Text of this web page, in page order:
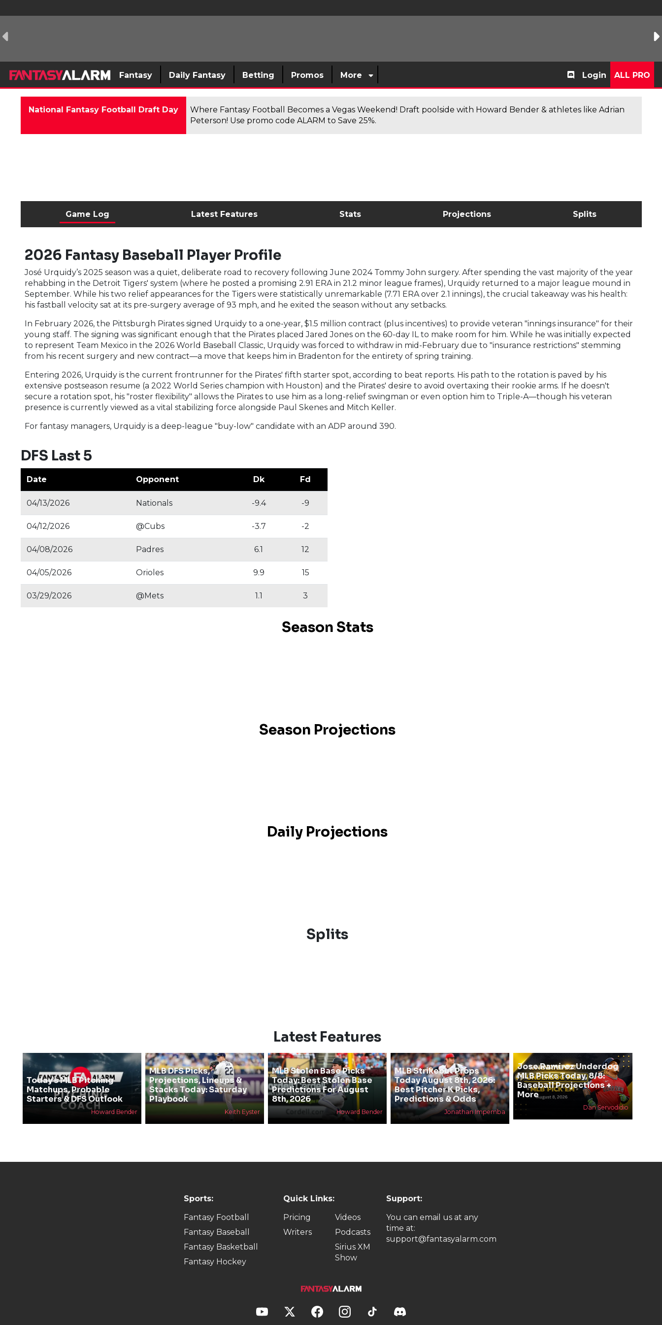
Fantasy Daily Fantasy Betting Promos More Login ALL PRO
National Fantasy Football Draft Day
Where Fantasy Football Becomes a Vegas Weekend! Draft poolside with Howard Bender & athletes like Adrian
Peterson! Use promo code ALARM to Save 25%.
Game Log Latest Features Stats Projections Splits
2026 Fantasy Baseball Player Profile
José Urquidy’s 2025 season was a quiet, deliberate road to recovery following June 2024 Tommy John surgery. After spending the vast majority of the year
rehabbing in the Detroit Tigers' system (where he posted a promising 2.91 ERA in 21.2 minor league frames), Urquidy returned to a major league mound in
September. While his two relief appearances for the Tigers were statistically unremarkable (7.71 ERA over 2.1 innings), the crucial takeaway was his health:
his fastball velocity sat at its pre-surgery average of 93 mph, and he exited the season without any setbacks.
In February 2026, the Pittsburgh Pirates signed Urquidy to a one-year, $1.5 million contract (plus incentives) to provide veteran "innings insurance" for their
young staff. The signing was significant enough that the Pirates placed Jared Jones on the 60-day IL to make room for him. While he was initially expected
to represent Team Mexico in the 2026 World Baseball Classic, Urquidy was forced to withdraw in mid-February due to "insurance restrictions" stemming
from his recent surgery and new contract—a move that keeps him in Bradenton for the entirety of spring training.
Entering 2026, Urquidy is the current frontrunner for the Pirates' fifth starter spot, according to beat reports. His path to the rotation is paved by his
extensive postseason resume (a 2022 World Series champion with Houston) and the Pirates' desire to avoid overtaxing their rookie arms. If he doesn't
secure a rotation spot, his "roster flexibility" allows the Pirates to use him as a long-relief swingman or even option him to Triple-A—though his veteran
presence is currently viewed as a vital stabilizing force alongside Paul Skenes and Mitch Keller.
For fantasy managers, Urquidy is a deep-league "buy-low" candidate with an ADP around 390.
DFS Last 5
Date Opponent Dk Fd
04/13/2026 Nationals -9.4 -9
04/12/2026 @Cubs -3.7 -2
04/08/2026 Padres 6.1 12
04/05/2026 Orioles 9.9 15
03/29/2026 @Mets 1.1 3
Season Stats
Season Projections
Daily Projections
Splits
Latest Features
Today’s MLB Pitching
Matchups, Probable
Starters & DFS Outlook
Howard Bender
MLB DFS Picks,
Projections, Lineups &
Stacks Today: Saturday
Playbook
Keith Eyster
MLB Stolen Base Picks
Today: Best Stolen Base
Predictions For August
8th, 2026
Howard Bender
MLB Strikeout Props
Today August 8th, 2026:
Best Pitcher K Picks,
Predictions & Odds
Jonathan Impemba
Jose Ramirez Underdog
MLB Picks Today, 8/8:
Baseball Projections +
More
Dan Servodidio
Sports:
Fantasy Football
Fantasy Baseball
Fantasy Basketball
Fantasy Hockey
Quick Links:
Pricing
Writers
Videos
Podcasts
Sirius XM
Show
Support:
You can email us at any
time at:
support@fantasyalarm.com